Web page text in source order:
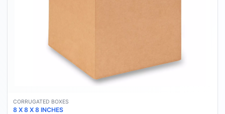
CORRUGATED BOXES
8 X 8 X 8 INCHES